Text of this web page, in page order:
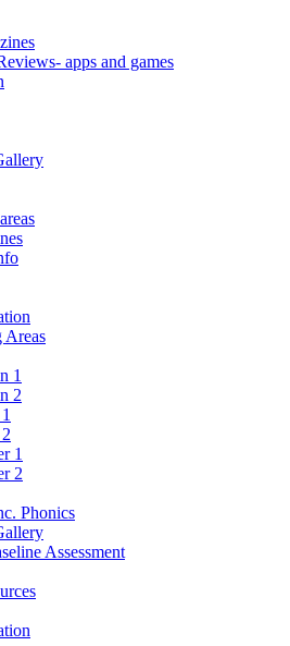
apps and games
Areas
1
2
1
2
Phonics
Assessment